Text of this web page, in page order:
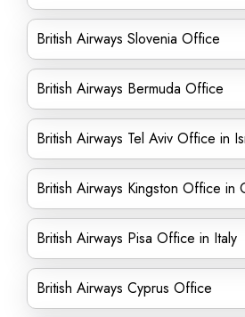
British Airways Slovenia Office
British Airways Bermuda Office
British Airways Tel Aviv Office in
British Airways Kingston Office in
British Airways Pisa Office in Italy
British Airways Cyprus Office